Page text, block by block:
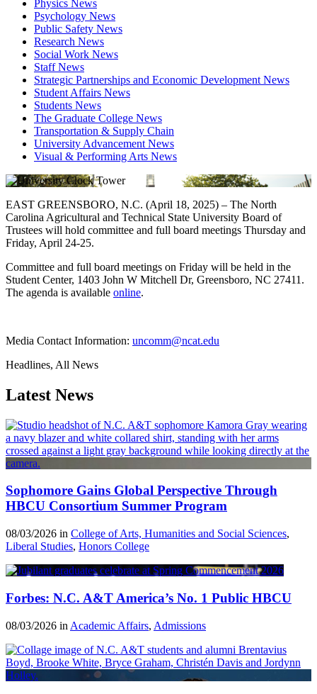
Physics News
Psychology News
Public Safety News
Research News
Social Work News
Staff News
Strategic Partnerships and Economic Development News
Student Affairs News
Students News
The Graduate College News
Transportation & Supply Chain
University Advancement News
Visual & Performing Arts News
EAST GREENSBORO, N.C. (April 18, 2025) – The North
Carolina Agricultural and Technical State University Board of
Trustees will hold committee and full board meetings Thursday and
Friday, April 24-25.
Committee and full board meetings on Friday will be held in the
Student Center, 1403 John W Mitchell Dr, Greensboro, NC 27411.
The agenda is available online.
Media Contact Information: uncomm@ncat.edu
Headlines, All News
Latest News
Sophomore Gains Global Perspective Through
HBCU Consortium Summer Program
08/03/2026 in College of Arts, Humanities and Social Sciences,
Liberal Studies, Honors College
Forbes: N.C. A&T America’s No. 1 Public HBCU
08/03/2026 in Academic Affairs, Admissions